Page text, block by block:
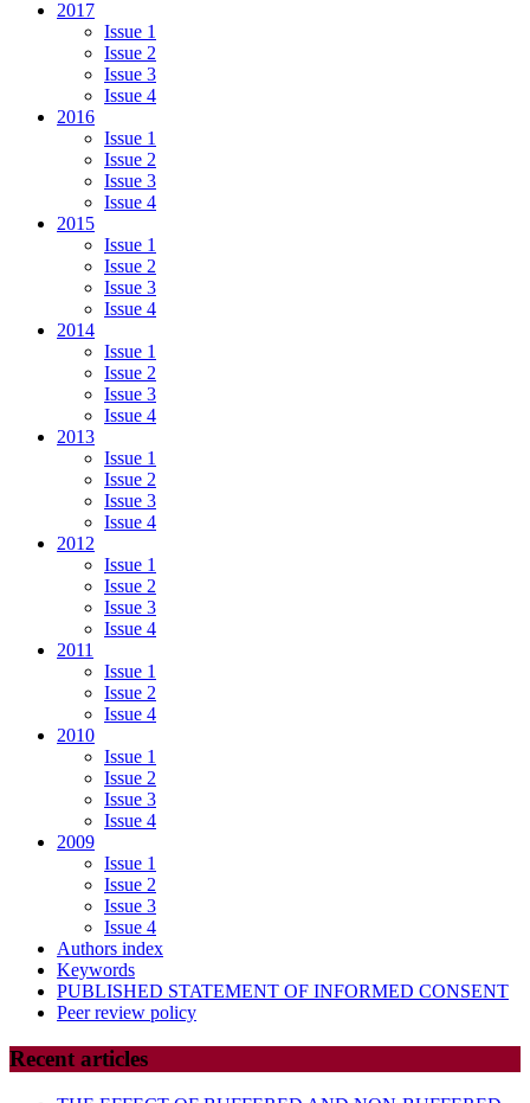
2017
Issue 1
Issue 2
Issue 3
Issue 4
2016
Issue 1
Issue 2
Issue 3
Issue 4
2015
Issue 1
Issue 2
Issue 3
Issue 4
2014
Issue 1
Issue 2
Issue 3
Issue 4
2013
Issue 1
Issue 2
Issue 3
Issue 4
2012
Issue 1
Issue 2
Issue 3
Issue 4
2011
Issue 1
Issue 2
Issue 4
2010
Issue 1
Issue 2
Issue 3
Issue 4
2009
Issue 1
Issue 2
Issue 3
Issue 4
Authors index
Keywords
PUBLISHED STATEMENT OF INFORMED CONSENT
Peer review policy
Recent articles